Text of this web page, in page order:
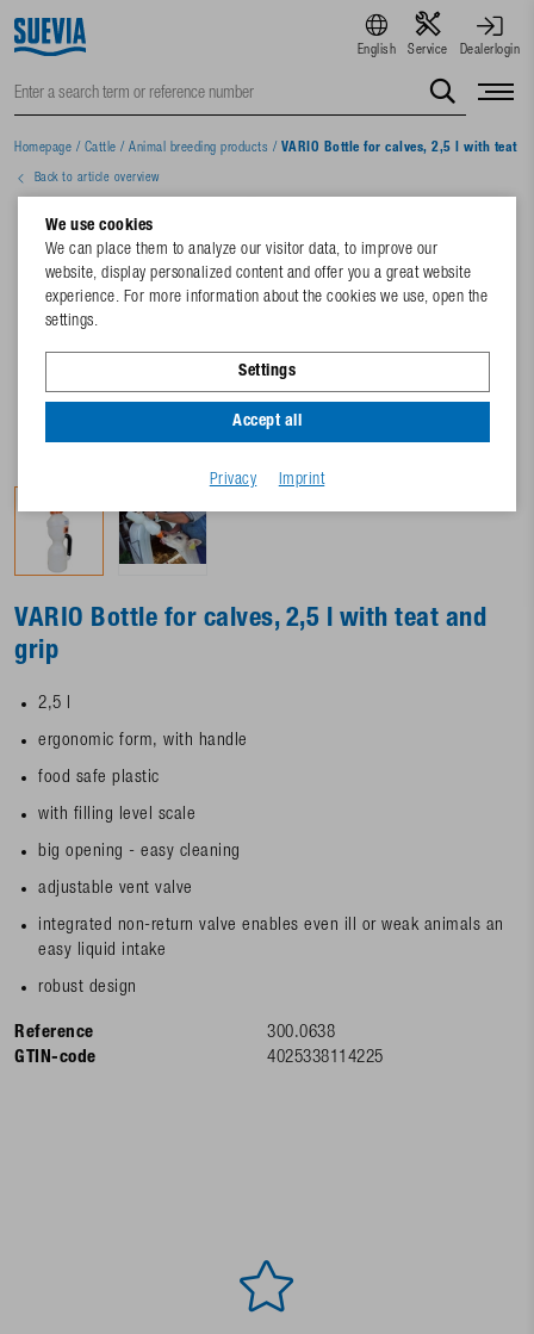
English Service Dealerlogin
Homepage / Cattle / Animal breeding products / VARIO Bottle for calves, 2,5 l with teat
Back to article overview
VARIO Bottle for calves, 2,5 l with teat and
grip
2,5 l
ergonomic form, with handle
food safe plastic
with filling level scale
big opening - easy cleaning
adjustable vent valve
integrated non-return valve enables even ill or weak animals an
easy liquid intake
robust design
Reference
300.0638
GTIN-code
4025338114225
We use cookies
We can place them to analyze our visitor data, to improve our
website, display personalized content and offer you a great website
experience. For more information about the cookies we use, open the
settings.
Settings
Accept all
Privacy Imprint